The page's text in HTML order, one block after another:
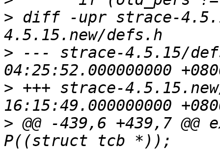
> diff -upr strace-
> --- strace-4.5.15/defs.h	2007-
> +++ strace-4.5.15.new/defs.h
> @@ -439,6 +439,7